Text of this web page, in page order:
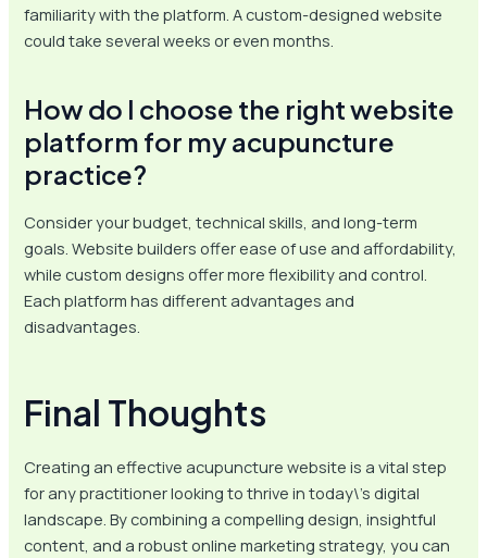
familiarity with the platform. A custom-designed website
could take several weeks or even months.
How do I choose the right website
platform for my acupuncture
practice?
Consider your budget, technical skills, and long-term
goals. Website builders offer ease of use and affordability,
while custom designs offer more flexibility and control.
Each platform has different advantages and
disadvantages.
Final Thoughts
Creating an effective acupuncture website is a vital step
for any practitioner looking to thrive in today\’s digital
landscape. By combining a compelling design, insightful
content, and a robust online marketing strategy, you can